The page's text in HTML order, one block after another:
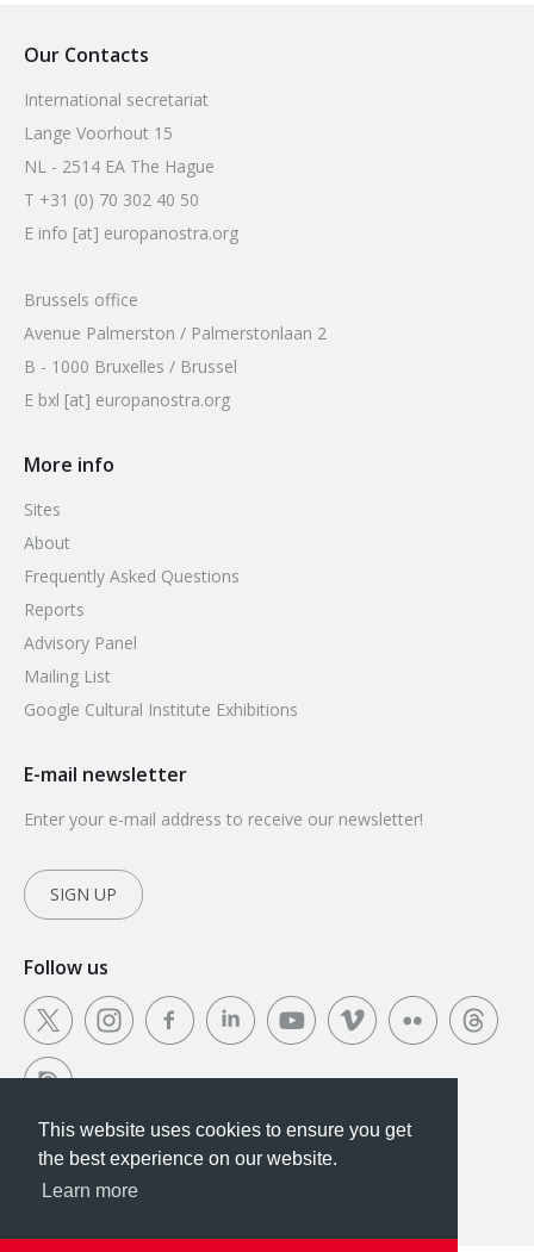
This website uses cookies to ensure you get the
best experience on our website.
Got it!
This website uses cookies to ensure you get
the best experience on our website.
Learn more
Our Contacts
International secretariat
Lange Voorhout 15
NL - 2514 EA The Hague
T +31 (0) 70 302 40 50
E info [at] europanostra.org
Brussels office
Avenue Palmerston / Palmerstonlaan 2
B - 1000 Bruxelles / Brussel
E bxl [at] europanostra.org
More info
Sites
About
Frequently Asked Questions
Reports
Advisory Panel
Mailing List
Google Cultural Institute Exhibitions
E-mail newsletter
Enter your e-mail address to receive our newsletter!
SIGN UP
Follow us